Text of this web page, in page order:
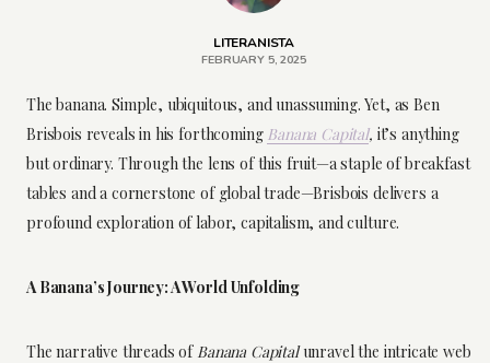
LITERANISTA
FEBRUARY 5, 2025
The banana. Simple, ubiquitous, and unassuming. Yet, as Ben
Brisbois reveals in his forthcoming Banana Capital, it’s anything
but ordinary. Through the lens of this fruit—a staple of breakfast
tables and a cornerstone of global trade—Brisbois delivers a
profound exploration of labor, capitalism, and culture.
A Banana’s Journey: A World Unfolding
The narrative threads of Banana Capitalunravel the intricate web